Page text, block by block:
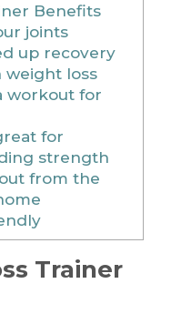
Benefits
joints
up recovery
loss
workout for
for
strength
from the
Trainer